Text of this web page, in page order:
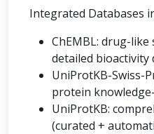
Integrated Databases
ChEMBL: drug-
detailed bioactivity
UniProtKB-Swiss-
protein
UniProtKB:
(curated +